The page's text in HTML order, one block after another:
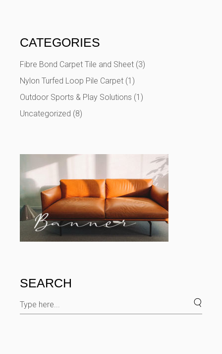
CATEGORIES
Fibre Bond Carpet Tile and Sheet (3)
Nylon Turfed Loop Pile Carpet (1)
Outdoor Sports & Play Solutions (1)
Uncategorized (8)
SEARCH
Search
for: